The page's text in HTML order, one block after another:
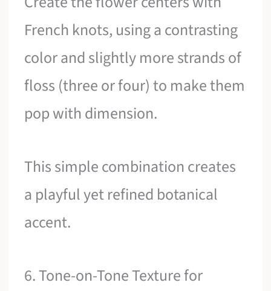
French knots, using a contrasting
color and slightly more strands of
floss (three or four) to make them
pop with dimension.
This simple combination creates
a playful yet refined botanical
accent.
6. Tone-on-Tone Texture for